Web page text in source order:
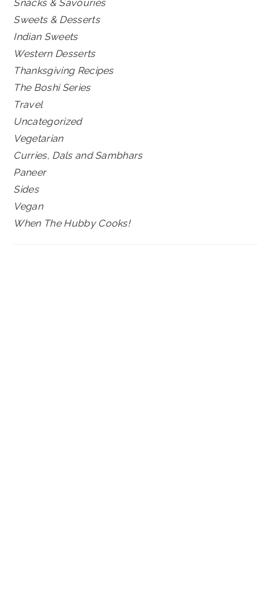
Snacks & Savouries
Sweets & Desserts
Indian Sweets
Western Desserts
Thanksgiving Recipes
The Boshi Series
Travel
Uncategorized
Vegetarian
Curries, Dals and Sambhars
Paneer
Sides
Vegan
When The Hubby Cooks!